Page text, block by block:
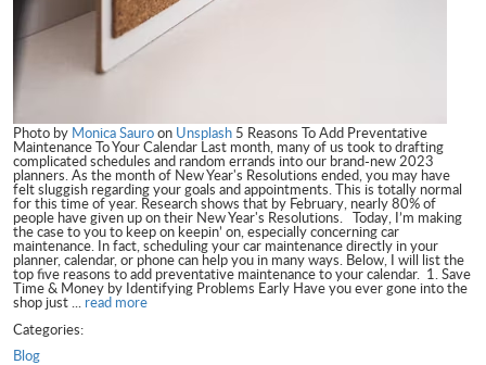
Photo by Monica Sauroon Unsplash 5 Reasons To Add Preventative
Maintenance To Your Calendar Last month, many of us took to drafting
complicated schedules and random errands into our brand-new 2023
planners. As the month of New Year's Resolutions ended, you may have
felt sluggish regarding your goals and appointments. This is totally normal
for this time of year. Research shows that by February, nearly 80% of
people have given up on their New Year's Resolutions. Today, I’m making
the case to you to keep on keepin’ on, especially concerning car
maintenance. In fact, scheduling your car maintenance directly in your
planner, calendar, or phone can help you in many ways. Below, I will list the
top five reasons to add preventative maintenance to your calendar. 1. Save
Time & Money by Identifying Problems Early Have you ever gone into the
shop just ... read more
Categories:
Blog